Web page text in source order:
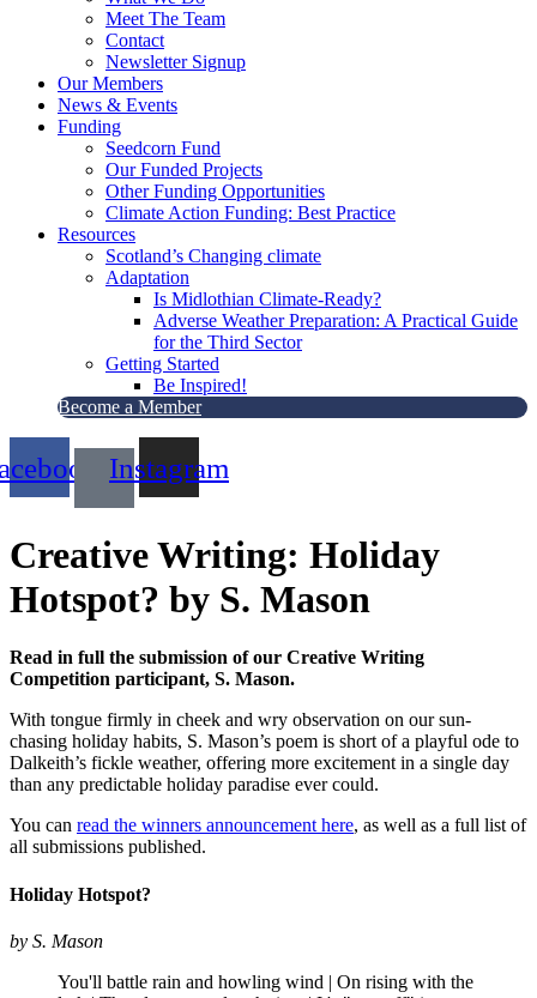
Meet The Team
Contact
Newsletter Signup
Our Members
News & Events
Funding
Seedcorn Fund
Our Funded Projects
Other Funding Opportunities
Climate Action Funding: Best Practice
Resources
Scotland’s Changing climate
Adaptation
Is Midlothian Climate-Ready?
Adverse Weather Preparation: A Practical Guide
for the Third Sector
Getting Started
Be Inspired!
Become a Member
Instagram
Creative Writing: Holiday
Hotspot? by S. Mason
Read in full the submission of our Creative Writing
Competition participant, S. Mason.
With tongue firmly in cheek and wry observation on our sun-
chasing holiday habits, S. Mason’s poem is short of a playful ode to
Dalkeith’s fickle weather, offering more excitement in a single day
than any predictable holiday paradise ever could.
You can read the winners announcement here, as well as a full list of
all submissions published.
Holiday Hotspot?
by S. Mason
You'll battle rain and howling wind | On rising with the